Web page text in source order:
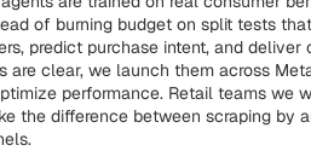
of burning budget on split tests
predict purchase intent, and
are clear, we launch them across
performance. Retail teams we
the difference between scraping by